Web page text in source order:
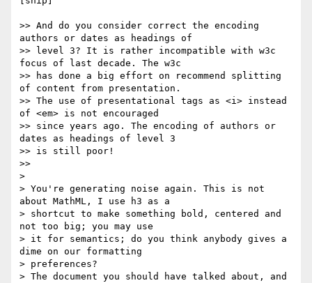
>> And do you consider correct the encoding
authors or dates as headings of
>> level 3? It is rather incompatible with w3c
focus of last decade. The w3c
>> has done a big effort on recommend splitting
of content from presentation.
>> The use of presentational tags as <i> instead
of <em> is not encouraged
>> since years ago. The encoding of authors or
dates as headings of level 3
>> is still poor!
>>
>
> You're generating noise again. This is not
about MathML, I use h3 as a
> shortcut to make something bold, centered and
not too big; you may use
> it for semantics; do you think anybody gives a
dime on our formatting
> preferences?
> The document you should have talked about, and